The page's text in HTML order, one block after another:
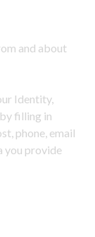
and about
Identity,
filling in
phone, email
you provide